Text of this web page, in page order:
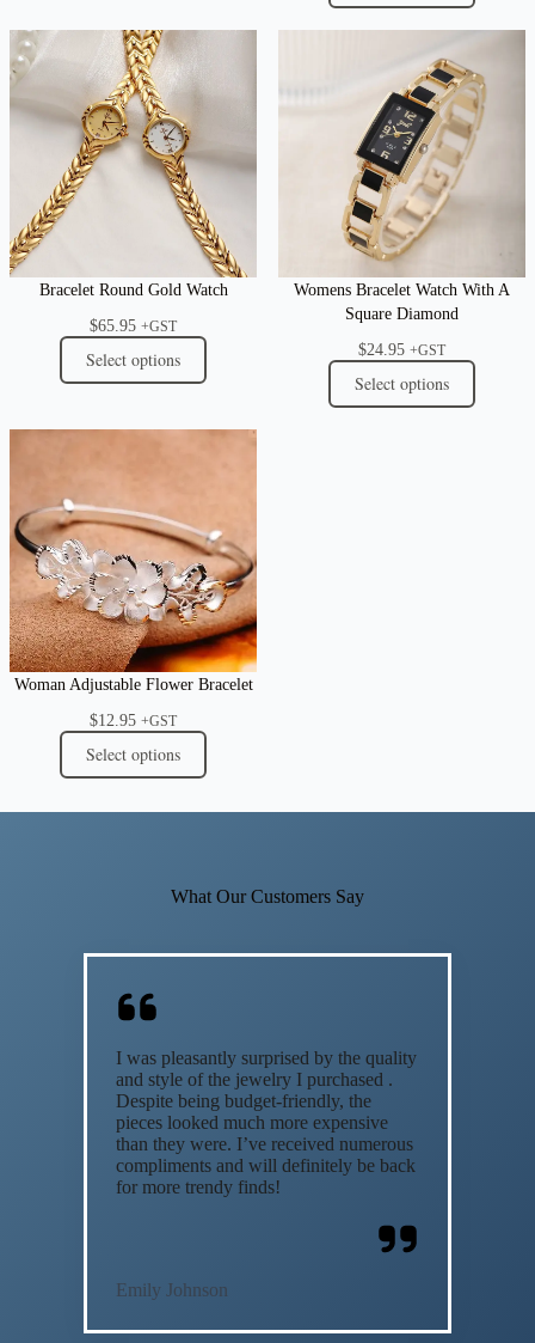
Bracelet Round Gold Watch
$65.95 +GST
Select options
Womens Bracelet Watch With A
Square Diamond
$24.95 +GST
Select options
Woman Adjustable Flower Bracelet
$12.95 +GST
Select options
What Our Customers Say
I was pleasantly surprised by the quality
and style of the jewelry I purchased .
Despite being budget-friendly, the
pieces looked much more expensive
than they were. I’ve received numerous
compliments and will definitely be back
for more trendy finds!
Emily Johnson